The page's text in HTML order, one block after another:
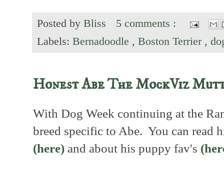
Posted by Bliss
5 comments :
Labels: Bernadoodle , Boston Terrier ,
Honest Abe The MockViz
With Dog Week continuing at the
breed specific to Abe. You can read
(here) and about his puppy fav's